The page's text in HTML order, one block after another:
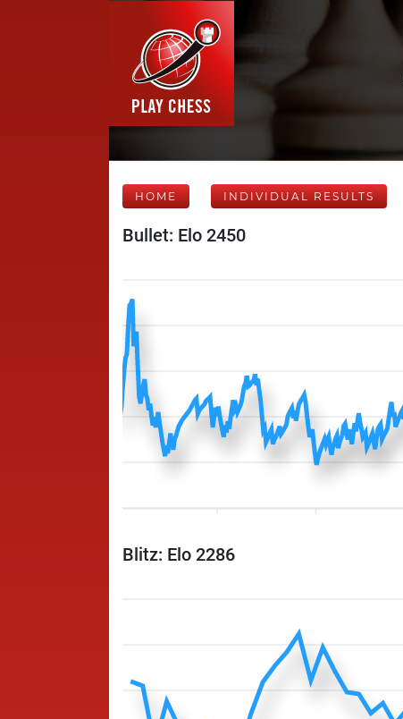
HOME INDIVIDUAL RESULTS
Bullet: Elo 2450
Blitz: Elo 2286